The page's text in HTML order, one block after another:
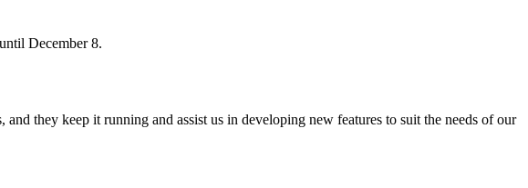
December 8.
they keep it running and assist us in developing new features to suit the needs of our